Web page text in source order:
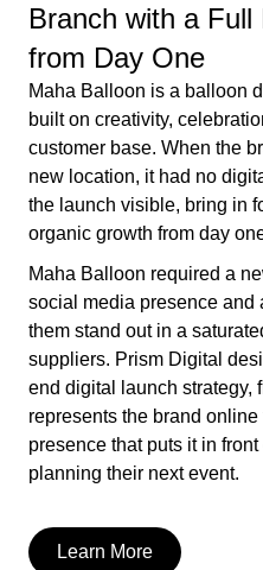
Branch with a
from Day One
Maha Balloon is a balloon
built on creativity,
customer base. When the
new location, it had no
the launch visible, bring in
organic growth from day
Maha Balloon required a
social media presence and
them stand out in a
suppliers. Prism Digital
end digital launch strategy,
represents the brand
presence that puts it in
planning their next event.
Learn More